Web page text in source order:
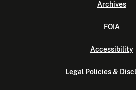
Archives
FOIA
Accessibility
Legal Policies &